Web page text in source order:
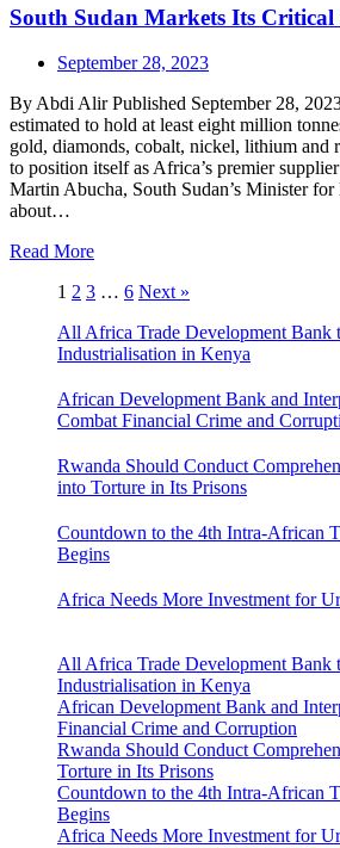
South Sudan Markets Its
September 28, 2023
By Abdi Alir Published September 28,
estimated to hold at least eight million
gold, diamonds, cobalt, nickel, lithium and
to position itself as Africa’s premier
Martin Abucha, South Sudan’s Minister
about…
Read More
1 2 3 … 6 Next »
All Africa Trade Development Bank
Industrialisation in Kenya
African Development Bank and
Combat Financial Crime and
Rwanda Should Conduct
into Torture in Its Prisons
Countdown to the 4th Intra-African
Begins
Africa Needs More Investment for
All Africa Trade Development Bank
Industrialisation in Kenya
African Development Bank and
Financial Crime and Corruption
Rwanda Should Conduct
Torture in Its Prisons
Countdown to the 4th Intra-African
Begins
Africa Needs More Investment for